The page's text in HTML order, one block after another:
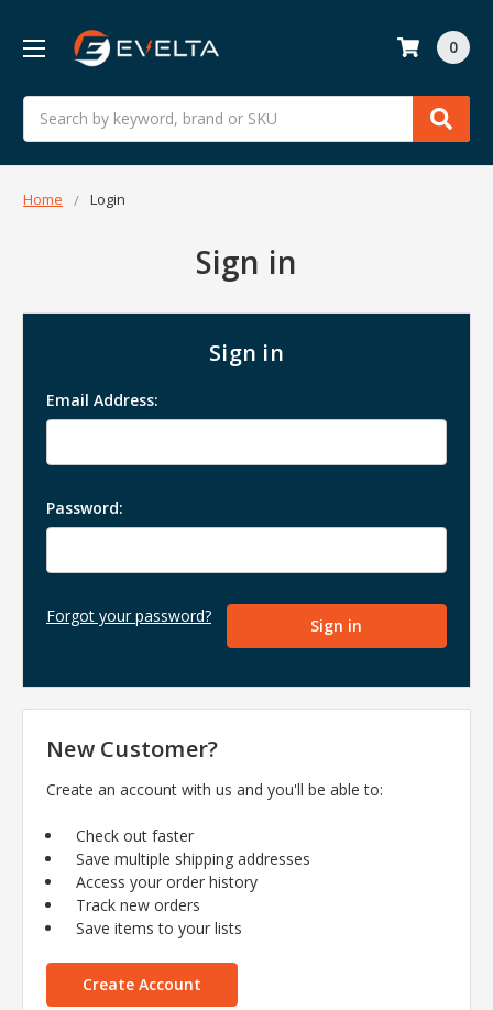
Search
0
Home Login
Sign in
Sign in
Email Address:
Password:
Forgot your password?
New Customer?
Create an account with us and you'll be able to:
Check out faster
Save multiple shipping addresses
Access your order history
Track new orders
Save items to your lists
Create Account